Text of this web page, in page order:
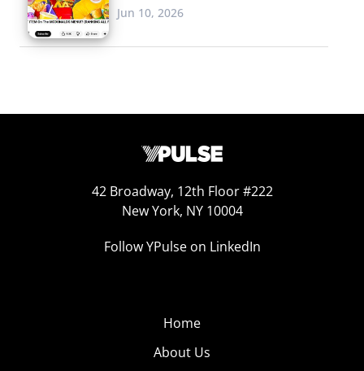
Jun 10, 2026
42 Broadway, 12th Floor #222
New York, NY 10004
Follow YPulse on LinkedIn
Home
About Us